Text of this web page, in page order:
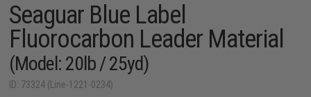
Seaguar Blue Label
Fluorocarbon Leader Material
(Model: 20lb / 25yd)
ID: 73324 (Line-1221-0234)